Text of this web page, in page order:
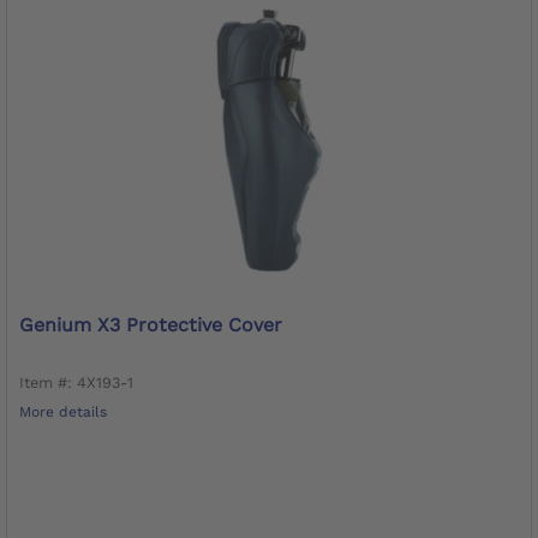
Genium X3 Protective Cover
Item #: 4X193-1
More details